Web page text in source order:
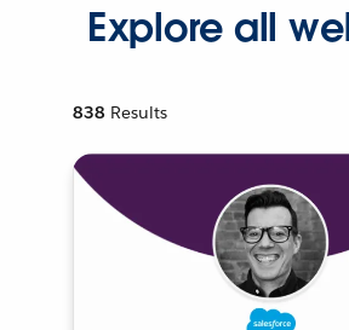
Explore all
838 Results